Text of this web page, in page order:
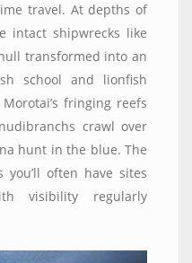
travel. At depths of
intact shipwrecks like
transformed into an
school and lionfish
fringing reefs
crawl over
hunt in the blue. The
you’ll often have sites
visibility regularly